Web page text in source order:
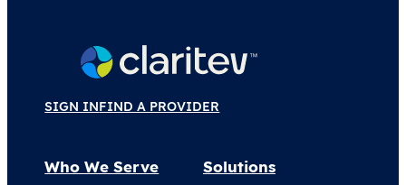
SIGN INFIND A PROVIDER
Who We Serve
Solutions